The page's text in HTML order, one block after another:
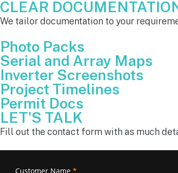
CLEAR
We tailor documentation to your
Photo Packs
Serial and Array Maps
Inverter Screenshots
Project Timelines
Permit Docs
LET'S TALK
Fill out the contact form with as much
Customer Name *